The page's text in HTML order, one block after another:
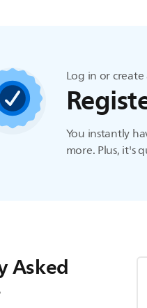
Log in or
You instantly
more. Plus, it's
Asked